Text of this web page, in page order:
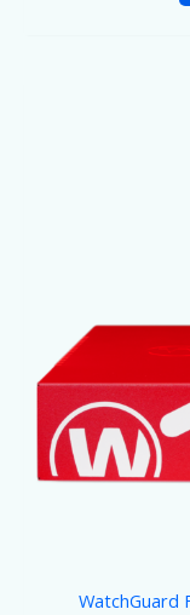
WatchGuard